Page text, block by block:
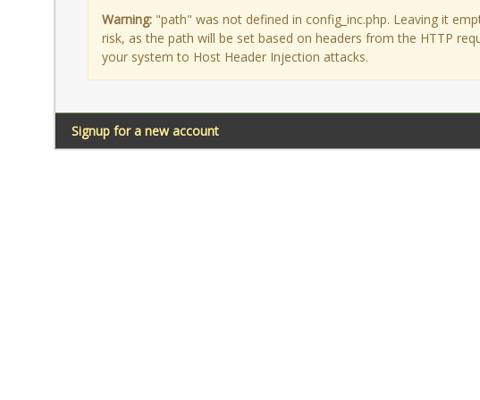
Warning: "path" was not defined in config_inc.php. Leaving it
risk, as the path will be set based on headers from the HTTP
your system to Host Header Injection attacks.
Signup for a new account